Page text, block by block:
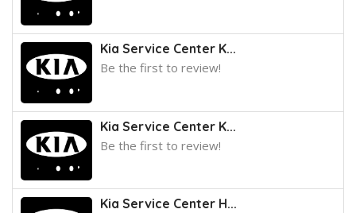
Kia Service Center K...
Be the first to review!
Kia Service Center K...
Be the first to review!
Kia Service Center H...